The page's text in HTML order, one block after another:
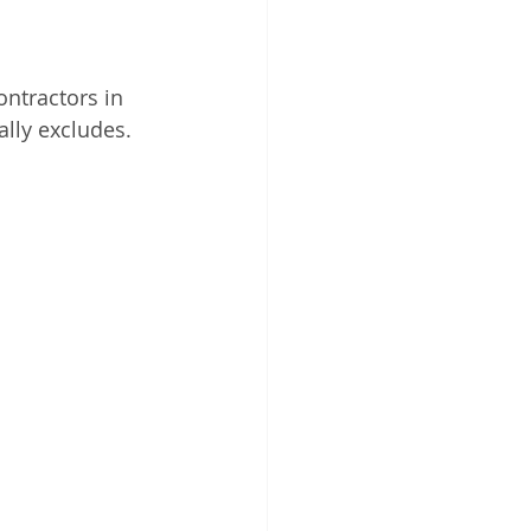
in
excludes.